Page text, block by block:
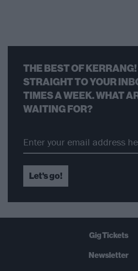
THE BEST OF
STRAIGHT TO YOUR
TIMES A WEEK. WHAT
WAITING FOR?
Let's go!
Gig Tickets
Newsletter